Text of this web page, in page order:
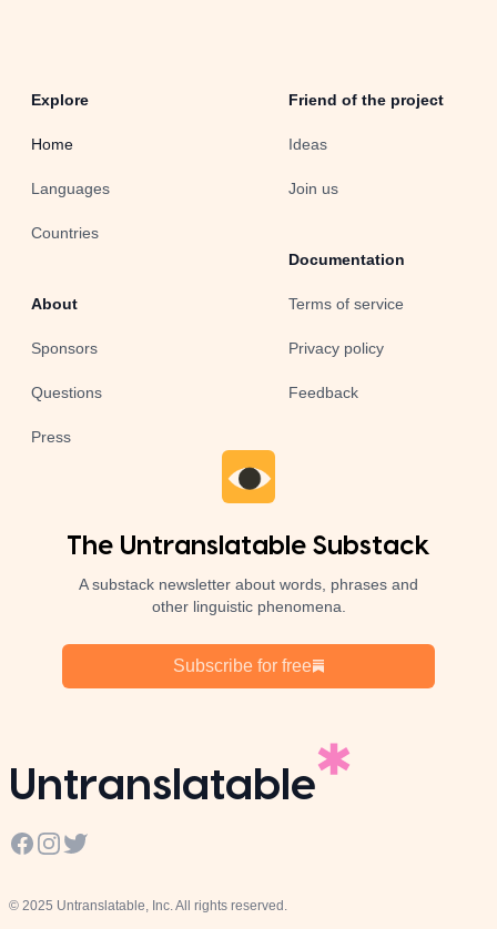
Explore
Home
Languages
Countries
About
Sponsors
Questions
Press
Friend of the project
Ideas
Join us
Documentation
Terms of service
Privacy policy
Feedback
The Untranslatable Substack
A substack newsletter about words, phrases and
other linguistic phenomena.
Subscribe for free
Untranslatable
Facebook
Instagram
Twitter
© 2025 Untranslatable, Inc. All rights reserved.